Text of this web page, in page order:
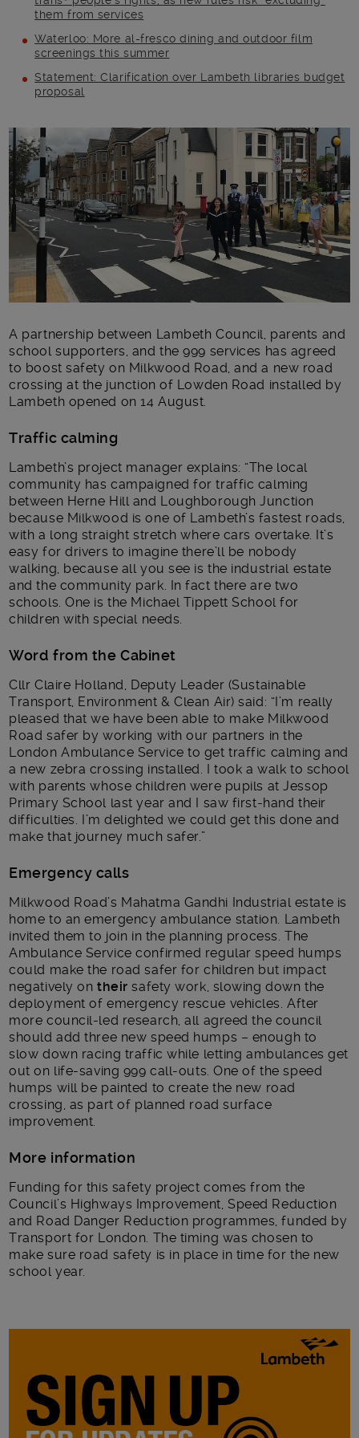
them from services
Waterloo: More al-fresco dining and outdoor film
screenings this summer
Statement: Clarification over Lambeth libraries budget
proposal
Main post content
A partnership between Lambeth Council, parents and
school supporters, and the 999 services has agreed
to boost safety on Milkwood Road, and a new road
crossing at the junction of Lowden Road installed by
Lambeth opened on 14 August.
Traffic calming
Lambeth’s project manager explains: “The local
community has campaigned for traffic calming
between Herne Hill and Loughborough Junction
because Milkwood is one of Lambeth’s fastest roads,
with a long straight stretch where cars overtake. It’s
easy for drivers to imagine there’ll be nobody
walking, because all you see is the industrial estate
and the community park. In fact there are two
schools. One is the Michael Tippett School for
children with special needs.
Word from the Cabinet
Cllr Claire Holland, Deputy Leader (Sustainable
Transport, Environment & Clean Air) said: “I’m really
pleased that we have been able to make Milkwood
Road safer by working with our partners in the
London Ambulance Service to get traffic calming and
a new zebra crossing installed. I took a walk to school
with parents whose children were pupils at Jessop
Primary School last year and I saw first-hand their
difficulties. I’m delighted we could get this done and
make that journey much safer.”
Emergency calls
Milkwood Road’s Mahatma Gandhi Industrial estate is
home to an emergency ambulance station. Lambeth
invited them to join in the planning process. The
Ambulance Service confirmed regular speed humps
could make the road safer for children but impact
negatively ontheir safety work, slowing down the
deployment of emergency rescue vehicles. After
more council-led research, all agreed the council
should add three new speed humps – enough to
slow down racing traffic while letting ambulances get
out on life-saving 999 call-outs. One of the speed
humps will be painted to create the new road
crossing, as part of planned road surface
improvement.
More information
Funding for this safety project comes from the
Council’s Highways Improvement, Speed Reduction
and Road Danger Reduction programmes, funded by
Transport for London. The timing was chosen to
make sure road safety is in place in time for the new
school year.